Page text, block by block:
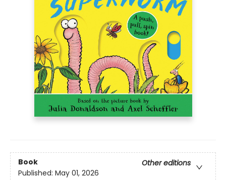
Book
Other editions
Published: May 01, 2026